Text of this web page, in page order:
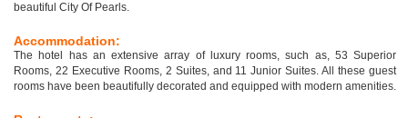
beautiful City Of Pearls.
Accommodation:
The hotel has an extensive array of luxury rooms, such as, 53 Superior
Rooms, 22 Executive Rooms, 2 Suites, and 11 Junior Suites. All these guest
rooms have been beautifully decorated and equipped with modern amenities.